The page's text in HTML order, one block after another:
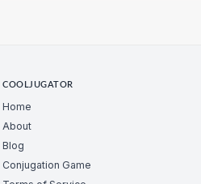
COOLJUGATOR
Home
About
Blog
Conjugation Game